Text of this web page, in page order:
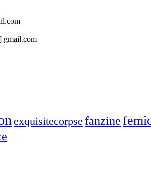
gmail.com
exquisitecorpse fanzine